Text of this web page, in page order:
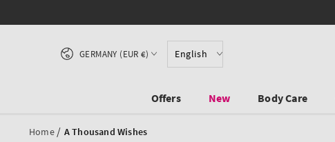
English
Country/region
GERMANY (EUR €)
Offers New Body Care
Home / A Thousand Wishes